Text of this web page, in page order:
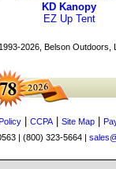
KD Kanopy
EZ Up Tent
2026, Belson Outdoors,
CCPA| Site Map
| (800) 323-5664 |